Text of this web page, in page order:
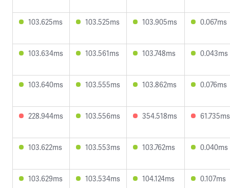
103.625ms 103.525ms 103.905ms 0.067ms
103.634ms 103.561ms 103.748ms 0.043ms
103.640ms 103.555ms 103.862ms 0.076ms
228.944ms 103.556ms 354.518ms 61.735ms
103.622ms 103.553ms 103.762ms 0.040ms
103.629ms 103.534ms 104.124ms 0.107ms